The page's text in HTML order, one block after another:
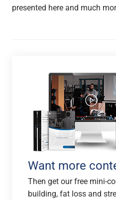
presented here and much
Want more
Then get our free mini-
building, fat loss and